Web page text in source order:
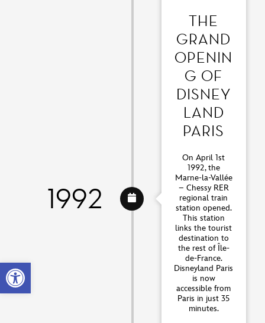
Open toolbar
THE
GRAND
OPENIN
G OF
DISNEY
LAND
PARIS
On April 1st
1992, the
Marne-la-Vallée
– Chessy RER
regional train
station opened.
This station
links the tourist
destination to
the rest of Île-
de-France.
Disneyland Paris
is now
accessible from
Paris in just 35
minutes.
1992